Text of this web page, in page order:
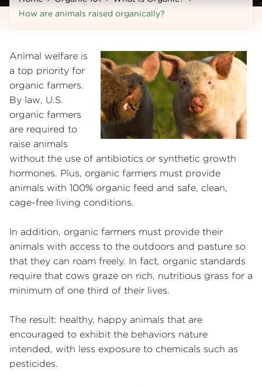
How are animals raised organically?
Animal welfare is
a top priority for
organic farmers.
By law, U.S.
organic farmers
are required to
raise animals
without the use of antibiotics or synthetic growth
hormones. Plus, organic farmers must provide
animals with 100% organic feed and safe, clean,
cage-free living conditions.
In addition, organic farmers must provide their
animals with access to the outdoors and pasture so
that they can roam freely. In fact, organic standards
require that cows graze on rich, nutritious grass for a
minimum of one third of their lives.
The result: healthy, happy animals that are
encouraged to exhibit the behaviors nature
intended, with less exposure to chemicals such as
pesticides.